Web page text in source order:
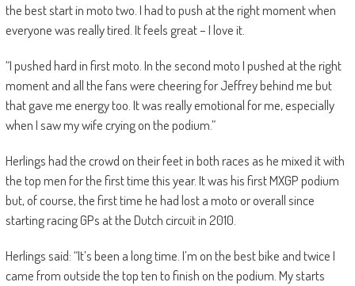
the best start in moto two. I had to push at the right moment when
everyone was really tired. It feels great – I love it.
“I pushed hard in first moto. In the second moto I pushed at the right
moment and all the fans were cheering for Jeffrey behind me but
that gave me energy too. It was really emotional for me, especially
when I saw my wife crying on the podium.”
Herlings had the crowd on their feet in both races as he mixed it with
the top men for the first time this year. It was his first MXGP podium
but, of course, the first time he had lost a moto or overall since
starting racing GPs at the Dutch circuit in 2010.
Herlings said: “It’s been a long time. I’m on the best bike and twice I
came from outside the top ten to finish on the podium. My starts